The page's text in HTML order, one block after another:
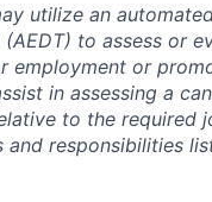
utilize an
to assess or
employment or
in assessing a
to the required
and responsibilities